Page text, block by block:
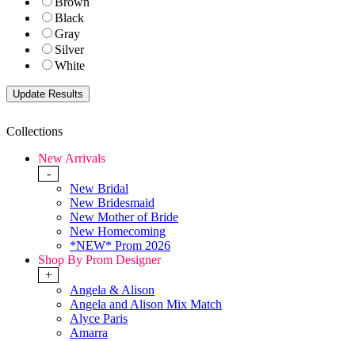
Black
Gray
Silver
White
Collections
New Arrivals
-
New Bridal
New Bridesmaid
New Mother of Bride
New Homecoming
*NEW* Prom 2026
Shop By Prom Designer
+
Angela & Alison
Angela and Alison Mix Match
Alyce Paris
Amarra